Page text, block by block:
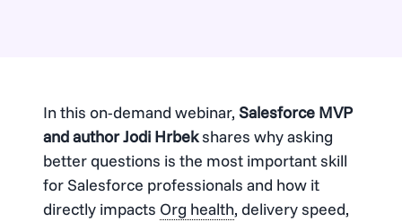
In this on-demand webinar, Salesforce MVP
and author Jodi Hrbekshares why asking
better questions is the most important skill
for Salesforce professionals and how it
directly impacts Org health, delivery speed,